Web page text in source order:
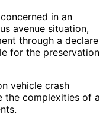
in an
avenue situation,
through a declare
for the preservation
vehicle crash
the complexities of a